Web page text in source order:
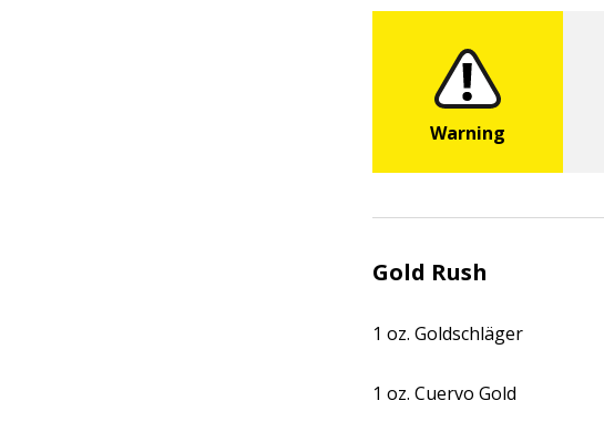
Gold Rush
1 oz. Goldschläger
1 oz. Cuervo Gold